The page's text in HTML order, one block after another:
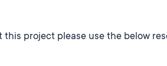
project please use the below